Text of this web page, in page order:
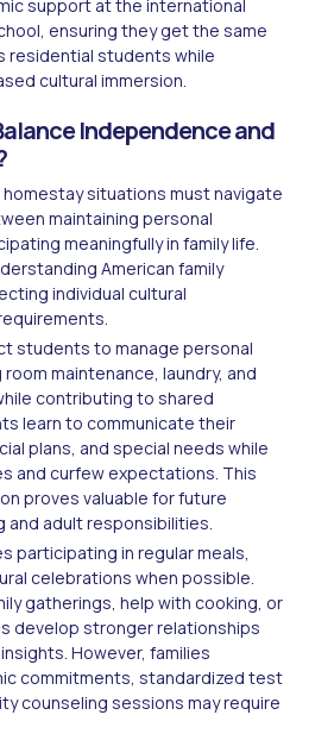
support at the international
ensuring they get the same
residential students while
cultural immersion.
Independence and
situations must navigate
maintaining personal
meaningfully in family life.
American family
individual cultural
students to manage personal
maintenance, laundry, and
contributing to shared
learn to communicate their
plans, and special needs while
and curfew expectations. This
proves valuable for future
and adult responsibilities.
participating in regular meals,
celebrations when possible.
gatherings, help with cooking, or
develop stronger relationships
However, families
commitments, standardized test
counseling sessions may require